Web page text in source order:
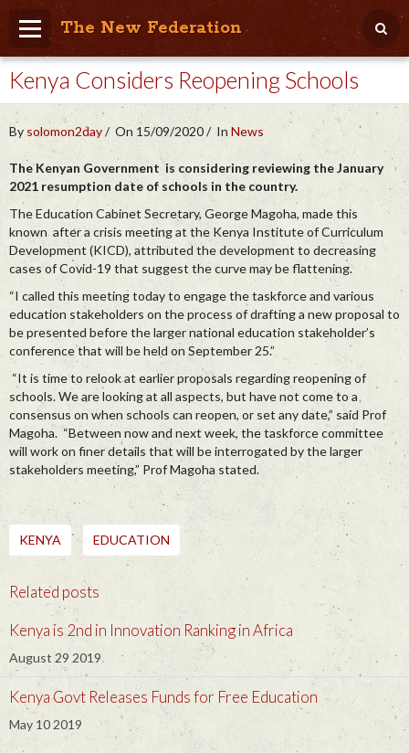
The New Federation
Home
Blog
People Friendly
Photo Album
Agenda
Videos
Store
Kenya Considers Reopening Schools
By solomon2day On 15/09/2020 In News
The Kenyan Government is considering reviewing the January
2021 resumption date of schools in the country.
The Education Cabinet Secretary, George Magoha, made this
known after a crisis meeting at the Kenya Institute of Curriculum
Development (KICD), attributed the development to decreasing
cases of Covid-19 that suggest the curve may be flattening.
“I called this meeting today to engage the taskforce and various
education stakeholders on the process of drafting a new proposal to
be presented before the larger national education stakeholder’s
conference that will be held on September 25.”
“It is time to relook at earlier proposals regarding reopening of
schools. We are looking at all aspects, but have not come to a
consensus on when schools can reopen, or set any date,” said Prof
Magoha. “Between now and next week, the taskforce committee
will work on finer details that will be interrogated by the larger
stakeholders meeting,” Prof Magoha stated.
KENYA EDUCATION
Related posts
Kenya is 2nd in Innovation Ranking in Africa
August 29 2019
Kenya Govt Releases Funds for Free Education
May 10 2019